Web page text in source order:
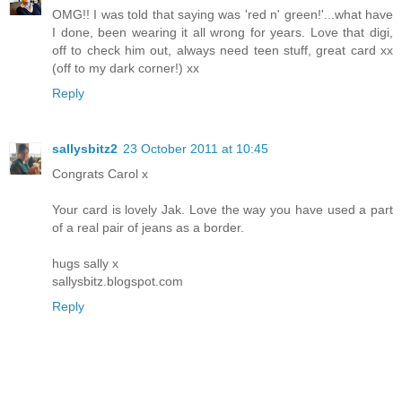
OMG!! I was told that saying was 'red n' green!'...what have
I done, been wearing it all wrong for years. Love that digi,
off to check him out, always need teen stuff, great card xx
(off to my dark corner!) xx
Reply
sallysbitz2 23 October 2011 at 10:45
Congrats Carol x
Your card is lovely Jak. Love the way you have used a part
of a real pair of jeans as a border.
hugs sally x
sallysbitz.blogspot.com
Reply